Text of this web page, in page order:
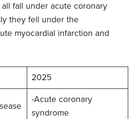
all fall under acute coronary
they fell under the
myocardial infarction and
2025
-Acute coronary
syndrome